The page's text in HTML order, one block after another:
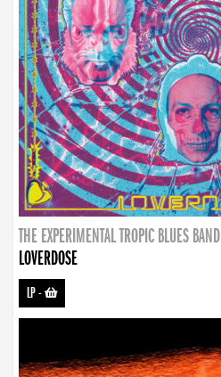
THE EXPERIMENTAL TROPIC BLUES BAND
LOVERDOSE
LP-